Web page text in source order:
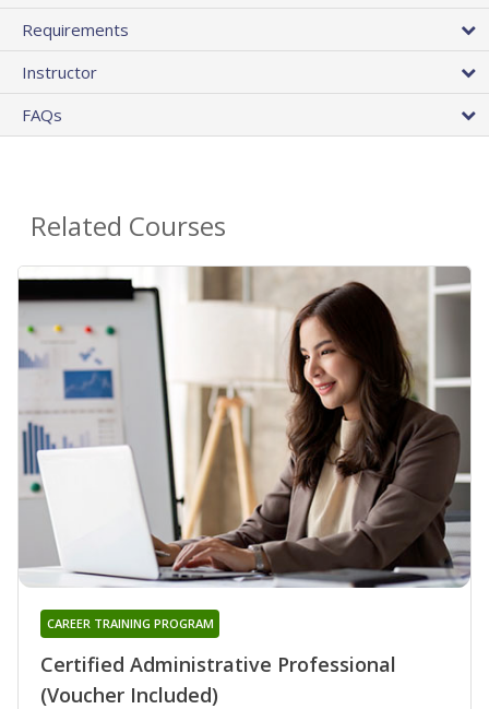
Requirements
Instructor
FAQs
Related Courses
Certified Administrative Professional
(Voucher Included)
CAREER TRAINING PROGRAM